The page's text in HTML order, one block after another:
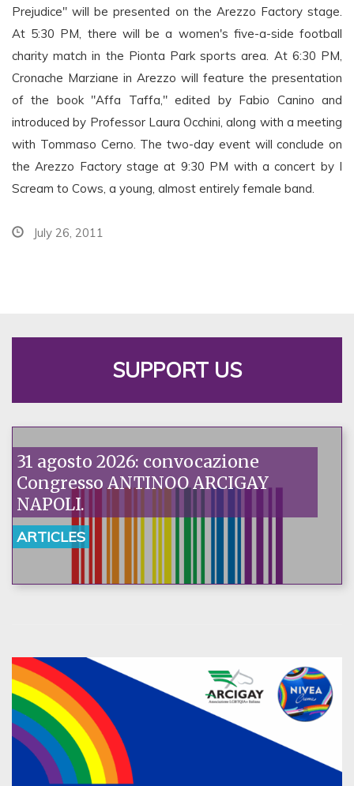
Prejudice" will be presented on the Arezzo Factory stage.
At 5:30 PM, there will be a women's five-a-side football
charity match in the Pionta Park sports area. At 6:30 PM,
Cronache Marziane in Arezzo will feature the presentation
of the book "Affa Taffa," edited by Fabio Canino and
introduced by Professor Laura Occhini, along with a meeting
with Tommaso Cerno. The two-day event will conclude on
the Arezzo Factory stage at 9:30 PM with a concert by I
Scream to Cows, a young, almost entirely female band.
July 26, 2011
SUPPORT US
31 agosto 2026: convocazione
Congresso ANTINOO ARCIGAY
NAPOLI.
ARTICLES